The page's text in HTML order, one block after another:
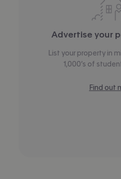
Advertise your
List your property in
1,000’s of
Find out